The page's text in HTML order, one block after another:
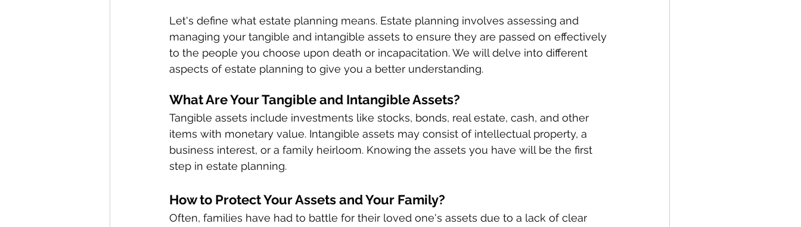
Let's define what estate planning means. Estate planning involves assessing and
managing your tangible and intangible assets to ensure they are passed on effectively
to the people you choose upon death or incapacitation. We will delve into different
aspects of estate planning to give you a better understanding.
What Are Your Tangible and Intangible Assets?
Tangible assets include investments like stocks, bonds, real estate, cash, and other
items with monetary value. Intangible assets may consist of intellectual property, a
business interest, or a family heirloom. Knowing the assets you have will be the first
step in estate planning.
How to Protect Your Assets and Your Family?
Often, families have had to battle for their loved one's assets due to a lack of clear